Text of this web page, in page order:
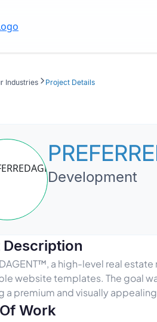
Industries Project Details
Development
Description
a high-level real
website templates. The goal
a premium and visually
Work